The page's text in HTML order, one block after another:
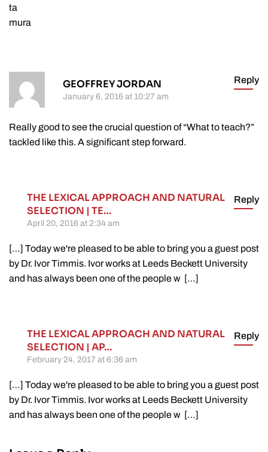
ta
mura
GEOFFREY JORDAN
January 6, 2016 at 10:27 am
Reply
Really good to see the crucial question of “What to teach?”
tackled like this. A significant step forward.
THE LEXICAL APPROACH AND NATURAL
SELECTION | TE…
April 20, 2016 at 2:34 am
Reply
[…] Today we're pleased to be able to bring you a guest post
by Dr. Ivor Timmis. Ivor works at Leeds Beckett University
and has always been one of the people w […]
THE LEXICAL APPROACH AND NATURAL
SELECTION | AP…
February 24, 2017 at 6:36 am
Reply
[…] Today we're pleased to be able to bring you a guest post
by Dr. Ivor Timmis. Ivor works at Leeds Beckett University
and has always been one of the people w […]